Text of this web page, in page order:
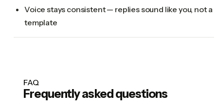
Voice stays consistent — replies sound like you, not a
template
FAQ
Frequently asked questions